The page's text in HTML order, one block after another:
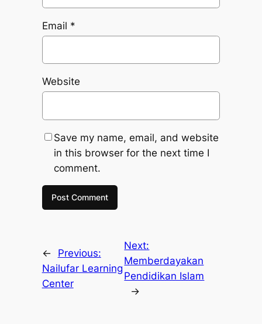
Email *
Website
Save my name, email, and website
in this browser for the next time I
comment.
←
Previous:
Nailufar Learning
Center
Next:
Memberdayakan
Pendidikan Islam
→